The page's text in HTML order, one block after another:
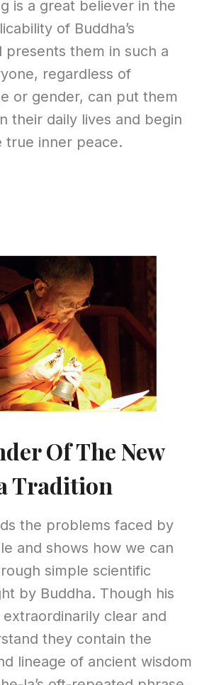
is a great believer in the
of Buddha’s
presents them in such a
regardless of
or gender, can put them
their daily lives and begin
true inner peace.
Of The New
Tradition
the problems faced by
and shows how we can
simple scientific
by Buddha. Though his
clear and
they contain the
lineage of ancient wisdom